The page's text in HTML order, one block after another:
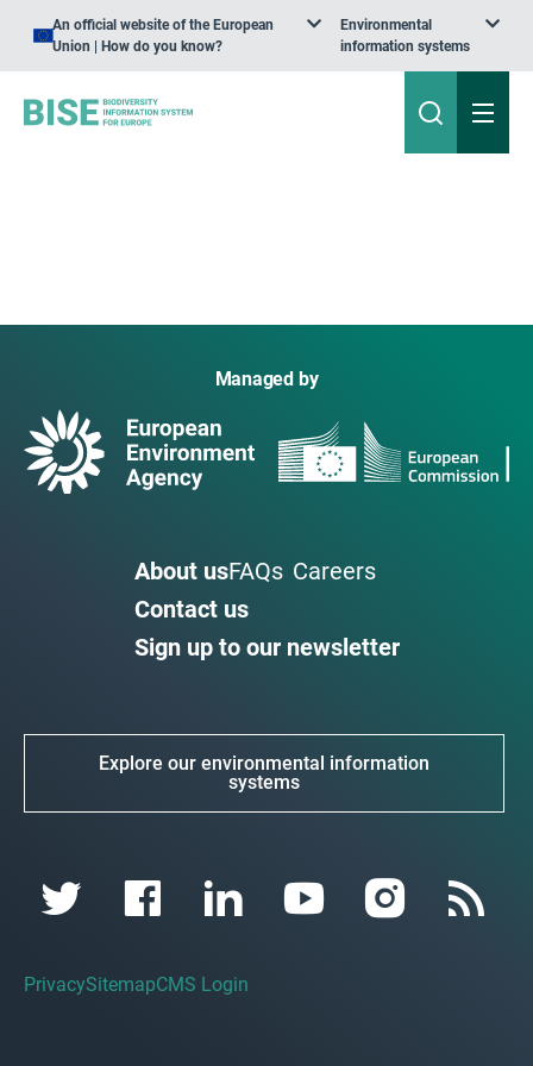
An official website of the European
Union | How do you know?
Environmental
information systems
Managed by
About usFAQs Careers
Contact us
Sign up to our newsletter
Explore our environmental information
systems
PrivacySitemapCMS Login